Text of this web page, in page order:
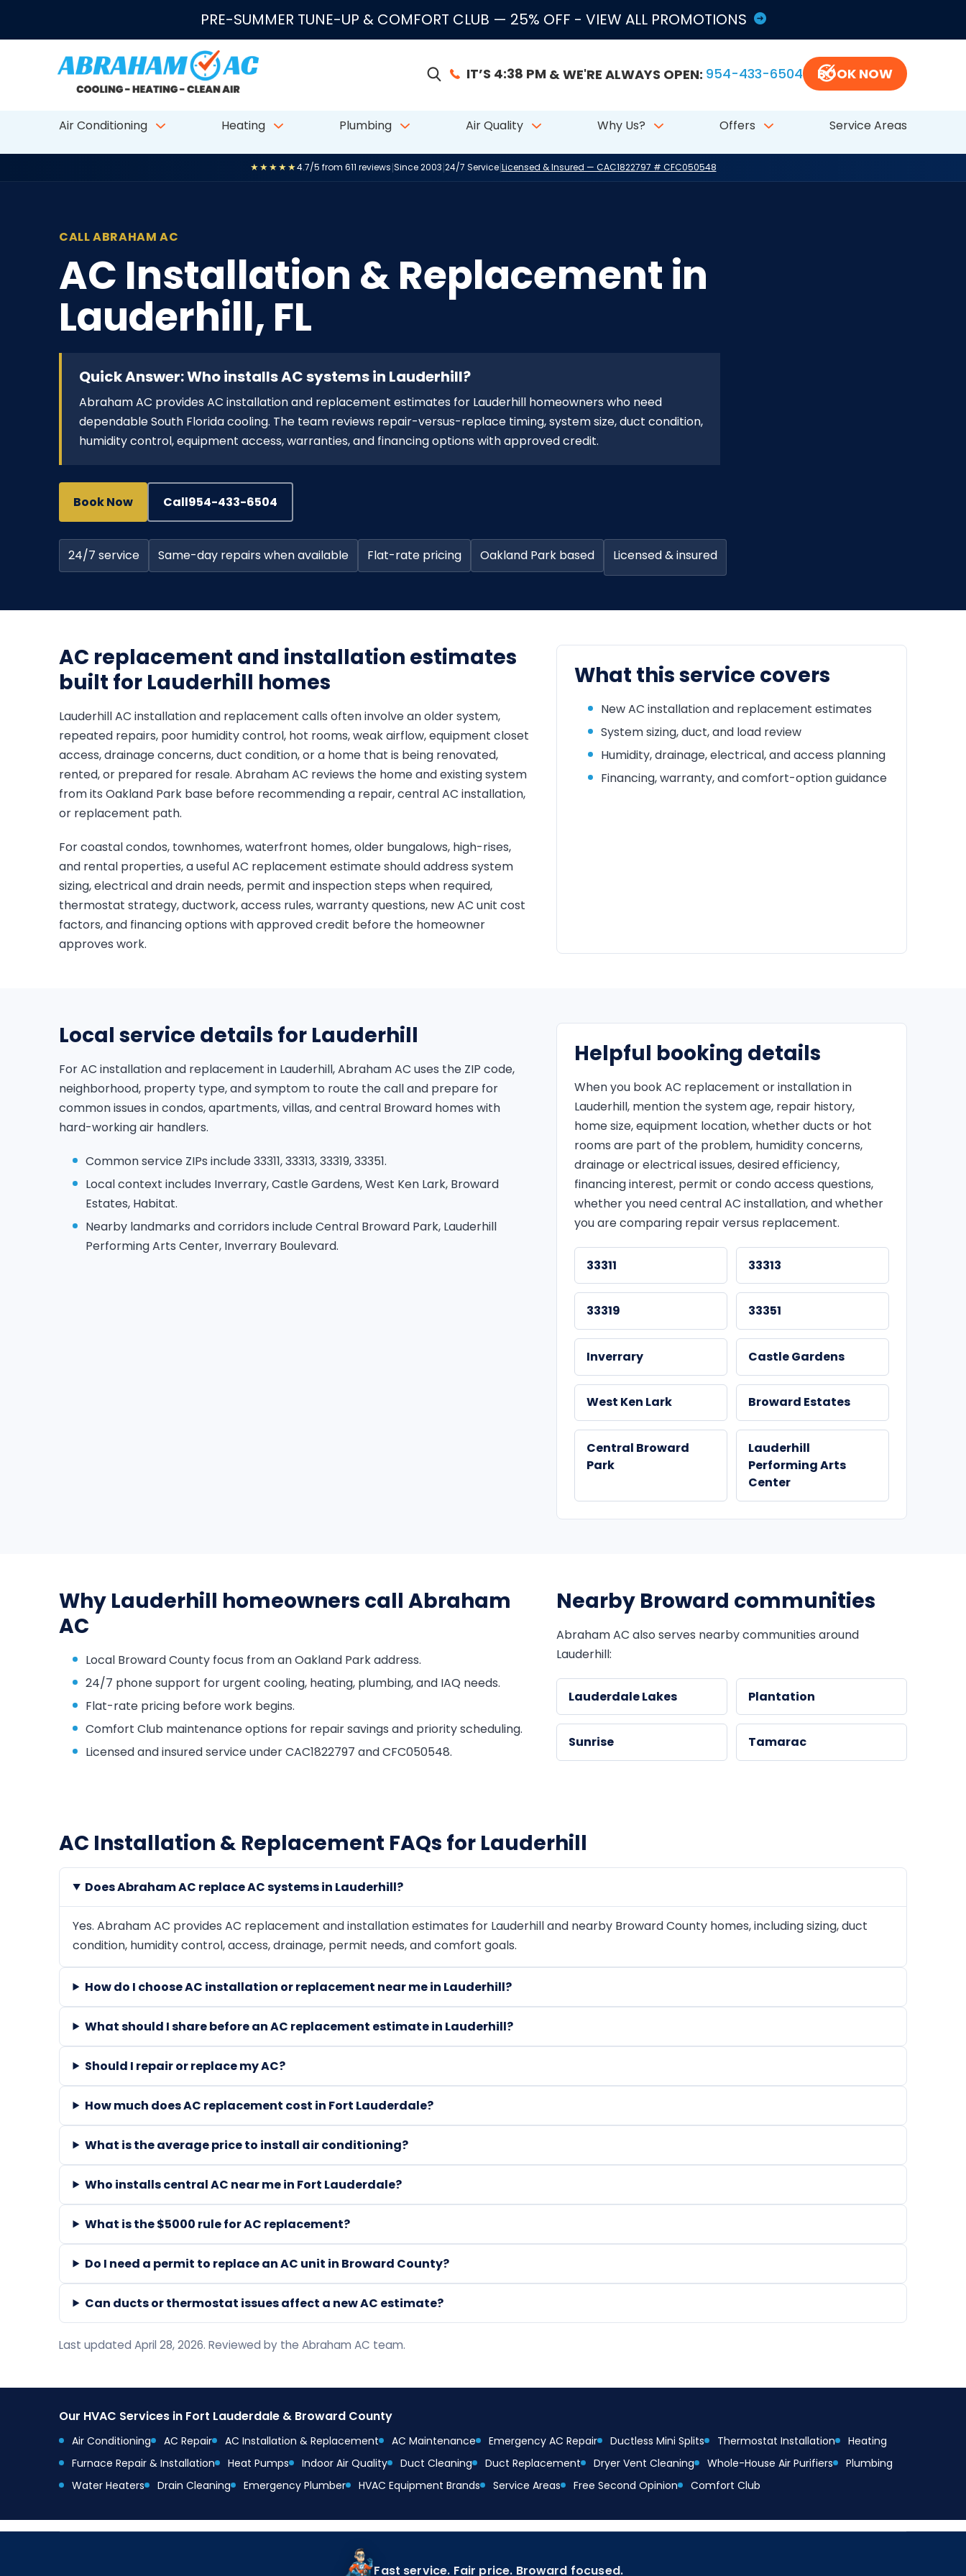
PRE-SUMMER TUNE-UP & COMFORT CLUB — 25% OFF - VIEW ALL PROMOTIONS
IT’S 4:38 PM & WE'RE ALWAYS OPEN: 954-433-6504 BOOK NOW
Air Conditioning Heating Plumbing Air Quality Why Us? Offers Service Areas
★★★★★4.7/5 from 611 reviews|Since 2003|24/7 Service|Licensed & Insured — CAC1822797 # CFC050548
CALL ABRAHAM AC
AC Installation & Replacement in
Lauderhill, FL
Quick Answer: Who installs AC systems in Lauderhill?
Abraham AC provides AC installation and replacement estimates for Lauderhill homeowners who need
dependable South Florida cooling. The team reviews repair-versus-replace timing, system size, duct condition,
humidity control, equipment access, warranties, and financing options with approved credit.
Book Now Call954-433-6504
24/7 service Same-day repairs when available Flat-rate pricing Oakland Park based Licensed & insured
AC replacement and installation estimates
built for Lauderhill homes
Lauderhill AC installation and replacement calls often involve an older system,
repeated repairs, poor humidity control, hot rooms, weak airflow, equipment closet
access, drainage concerns, duct condition, or a home that is being renovated,
rented, or prepared for resale. Abraham AC reviews the home and existing system
from its Oakland Park base before recommending a repair, central AC installation,
or replacement path.
For coastal condos, townhomes, waterfront homes, older bungalows, high-rises,
and rental properties, a useful AC replacement estimate should address system
sizing, electrical and drain needs, permit and inspection steps when required,
thermostat strategy, ductwork, access rules, warranty questions, new AC unit cost
factors, and financing options with approved credit before the homeowner
approves work.
What this service covers
New AC installation and replacement estimates
System sizing, duct, and load review
Humidity, drainage, electrical, and access planning
Financing, warranty, and comfort-option guidance
Local service details for Lauderhill
For AC installation and replacement in Lauderhill, Abraham AC uses the ZIP code,
neighborhood, property type, and symptom to route the call and prepare for
common issues in condos, apartments, villas, and central Broward homes with
hard-working air handlers.
Common service ZIPs include 33311, 33313, 33319, 33351.
Local context includes Inverrary, Castle Gardens, West Ken Lark, Broward
Estates, Habitat.
Nearby landmarks and corridors include Central Broward Park, Lauderhill
Performing Arts Center, Inverrary Boulevard.
Helpful booking details
When you book AC replacement or installation in
Lauderhill, mention the system age, repair history,
home size, equipment location, whether ducts or hot
rooms are part of the problem, humidity concerns,
drainage or electrical issues, desired efficiency,
financing interest, permit or condo access questions,
whether you need central AC installation, and whether
you are comparing repair versus replacement.
33311 33313
33319 33351
Inverrary Castle Gardens
West Ken Lark Broward Estates
Central Broward
Park
Lauderhill
Performing Arts
Center
Why Lauderhill homeowners call Abraham
AC
Local Broward County focus from an Oakland Park address.
24/7 phone support for urgent cooling, heating, plumbing, and IAQ needs.
Flat-rate pricing before work begins.
Comfort Club maintenance options for repair savings and priority scheduling.
Licensed and insured service under CAC1822797 and CFC050548.
Nearby Broward communities
Abraham AC also serves nearby communities around
Lauderhill:
Lauderdale Lakes Plantation
Sunrise Tamarac
AC Installation & Replacement FAQs for Lauderhill
Does Abraham AC replace AC systems in Lauderhill?
Yes. Abraham AC provides AC replacement and installation estimates for Lauderhill and nearby Broward County homes, including sizing, duct
condition, humidity control, access, drainage, permit needs, and comfort goals.
How do I choose AC installation or replacement near me in Lauderhill?
What should I share before an AC replacement estimate in Lauderhill?
Should I repair or replace my AC?
How much does AC replacement cost in Fort Lauderdale?
What is the average price to install air conditioning?
Who installs central AC near me in Fort Lauderdale?
What is the $5000 rule for AC replacement?
Do I need a permit to replace an AC unit in Broward County?
Can ducts or thermostat issues affect a new AC estimate?
Last updated April 28, 2026. Reviewed by the Abraham AC team.
Our HVAC Services in Fort Lauderdale & Broward County
Air Conditioning AC Repair AC Installation & Replacement AC Maintenance Emergency AC Repair Ductless Mini Splits Thermostat Installation
Heating
Furnace Repair & Installation
Heat Pumps Indoor Air Quality Duct Cleaning Duct Replacement Dryer Vent Cleaning Whole-House Air Purifiers
Plumbing
Water Heaters
Drain Cleaning Emergency Plumber HVAC Equipment Brands Service Areas Free Second Opinion Comfort Club
Fast service. Fair price. Broward focused.